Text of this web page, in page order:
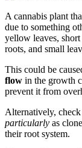
A cannabis plant
due to something
yellow leaves,
roots, and small
This could be
flow in the growth
prevent it from
Alternatively,
particularly as
their root system.